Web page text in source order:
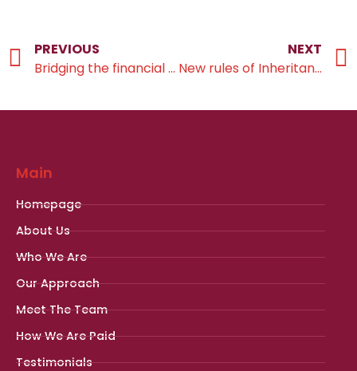
PREVIOUS
Bridging the financial gap across generations
NEXT
New rules of Inheritance Tax on businesses and land
Main
Homepage
About Us
Who We Are
Our Approach
Meet The Team
How We Are Paid
Testimonials